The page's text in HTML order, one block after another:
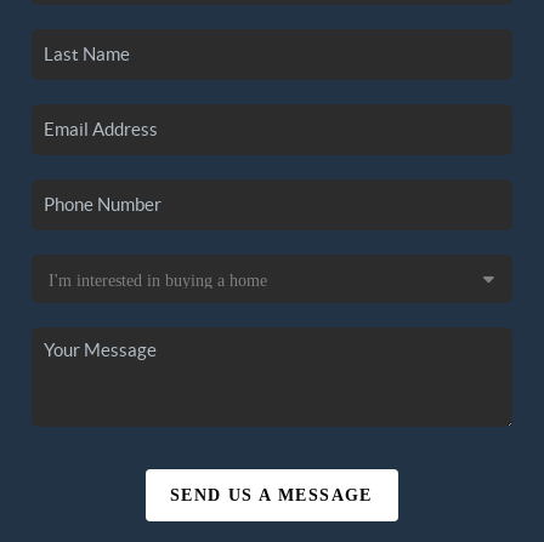
SEND US A MESSAGE